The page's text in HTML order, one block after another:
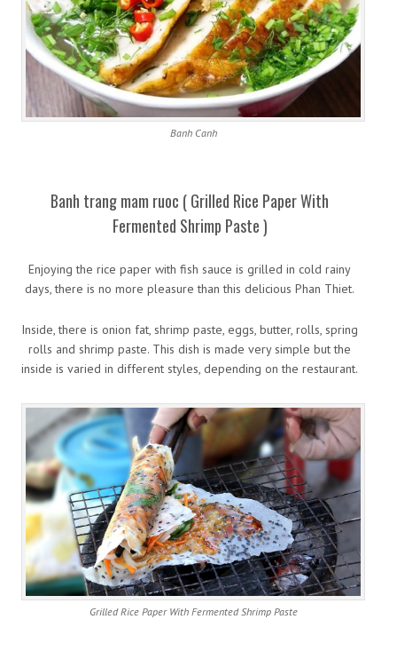
Banh Canh
Banh trang mam ruoc ( Grilled Rice Paper With
Fermented Shrimp Paste )
Enjoying the rice paper with fish sauce is grilled in cold rainy
days, there is no more pleasure than this delicious Phan Thiet.
Inside, there is onion fat, shrimp paste, eggs, butter, rolls, spring
rolls and shrimp paste. This dish is made very simple but the
inside is varied in different styles, depending on the restaurant.
Grilled Rice Paper With Fermented Shrimp Paste